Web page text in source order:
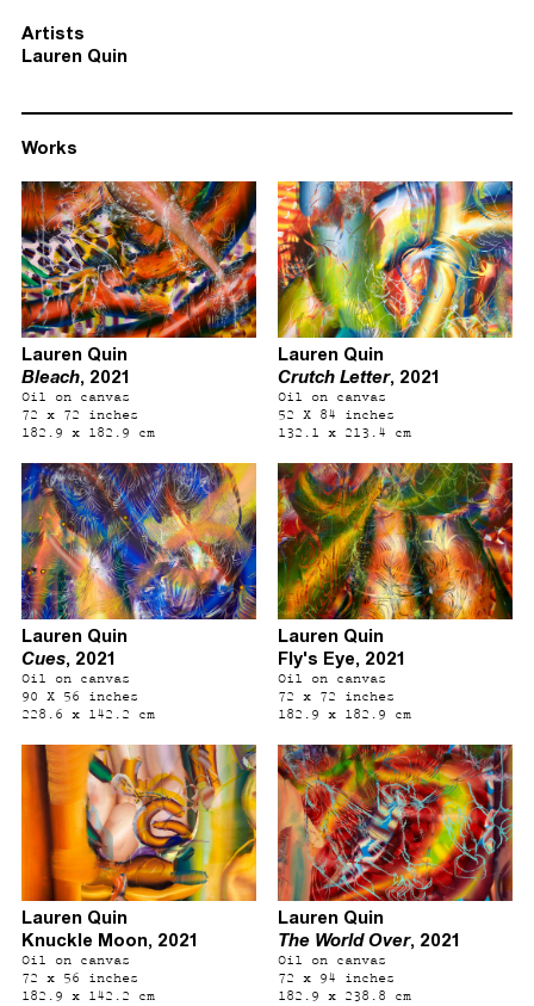
Works
Lauren Quin
Bleach, 2021
Oil on canvas
72 x 72 inches
182.9 x 182.9 cm
Lauren Quin
Crutch Letter, 2021
Oil on canvas
52 X 84 inches
132.1 x 213.4 cm
Lauren Quin
Cues, 2021
Oil on canvas
90 X 56 inches
228.6 x 142.2 cm
Lauren Quin
Fly's Eye, 2021
Oil on canvas
72 x 72 inches
182.9 x 182.9 cm
Lauren Quin
Knuckle Moon, 2021
Oil on canvas
72 x 56 inches
182.9 x 142.2 cm
Lauren Quin
The World Over, 2021
Oil on canvas
72 x 94 inches
182.9 x 238.8 cm
Artists
Lauren Quin